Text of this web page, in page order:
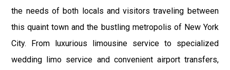
the needs of both locals and visitors traveling between
this quaint town and the bustling metropolis of New York
City. From luxurious limousine service to specialized
wedding limo service and convenient airport transfers,